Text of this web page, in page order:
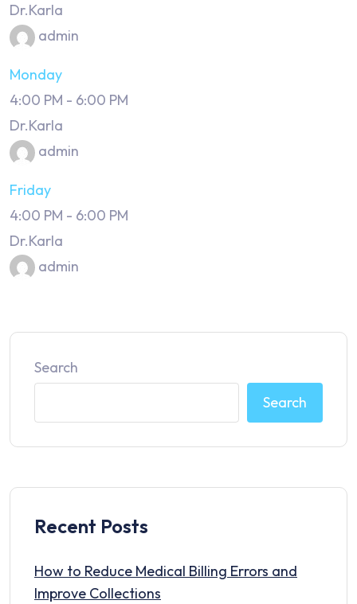
Dr.Karla
admin
Monday
4:00 PM - 6:00 PM
Dr.Karla
admin
Friday
4:00 PM - 6:00 PM
Dr.Karla
admin
Search
Search
Recent Posts
How to Reduce Medical Billing Errors and
Improve Collections